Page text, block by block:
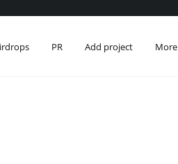
PR Add project More